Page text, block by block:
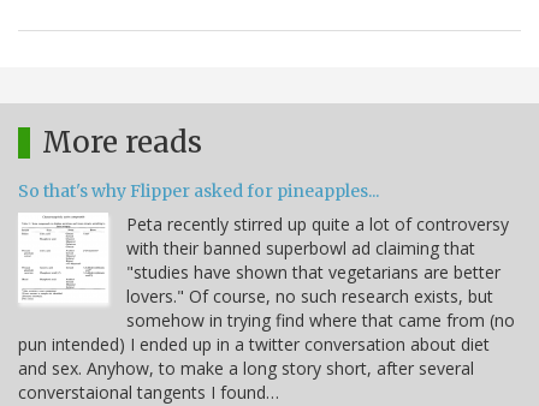
More reads
So that's why Flipper asked for pineapples...
Peta recently stirred up quite a lot of controversy
with their banned superbowl ad claiming that
"studies have shown that vegetarians are better
lovers." Of course, no such research exists, but
somehow in trying find where that came from (no
pun intended) I ended up in a twitter conversation about diet
and sex. Anyhow, to make a long story short, after several
converstaional tangents I found…